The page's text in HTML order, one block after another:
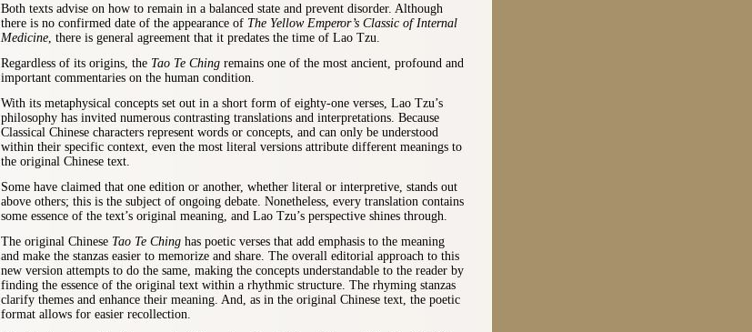
Both texts advise on how to remain in a balanced state and prevent disorder. Although
there is no confirmed date of the appearance of The Yellow Emperor’s Classic of Internal
Medicine, there is general agreement that it predates the time of Lao Tzu.
Regardless of its origins, the Tao Te Chingremains one of the most ancient, profound and
important commentaries on the human condition.
With its metaphysical concepts set out in a short form of eighty-one verses, Lao Tzu’s
philosophy has invited numerous contrasting translations and interpretations. Because
Classical Chinese characters represent words or concepts, and can only be understood
within their specific context, even the most literal versions attribute different meanings to
the original Chinese text.
Some have claimed that one edition or another, whether literal or interpretive, stands out
above others; this is the subject of ongoing debate. Nonetheless, every translation contains
some essence of the text’s original meaning, and Lao Tzu’s perspective shines through.
The original Chinese Tao Te Chinghas poetic verses that add emphasis to the meaning
and make the stanzas easier to memorize and share. The overall editorial approach to this
new version attempts to do the same, making the concepts understandable to the reader by
finding the essence of the original text within a rhythmic structure. The rhyming stanzas
clarify themes and enhance their meaning. And, as in the original Chinese text, the poetic
format allows for easier recollection.